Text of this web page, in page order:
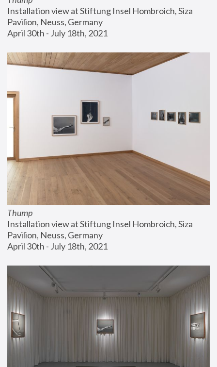
Installation view at Stiftung Insel Hombroich, Siza
Pavilion, Neuss, Germany
April 30th - July 18th, 2021
Thump
Installation view at Stiftung Insel Hombroich, Siza
Pavilion, Neuss, Germany
April 30th - July 18th, 2021